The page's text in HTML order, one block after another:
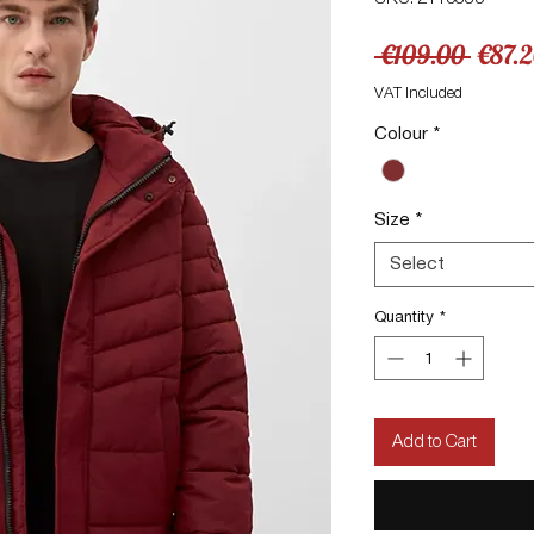
€109.00
VAT Included
Colour *
Size *
Select
Quantity *
Add to Cart